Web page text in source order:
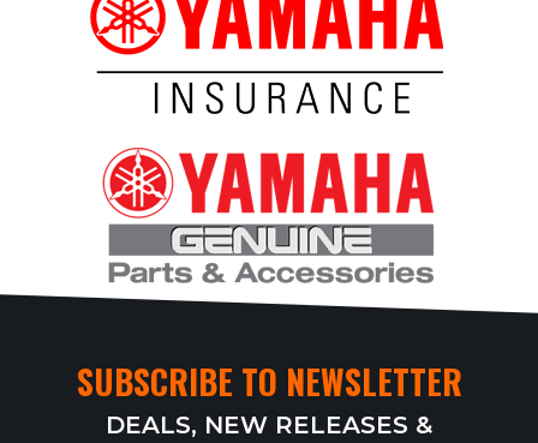
SUBSCRIBE TO NEWSLETTER
DEALS, NEW RELEASES &